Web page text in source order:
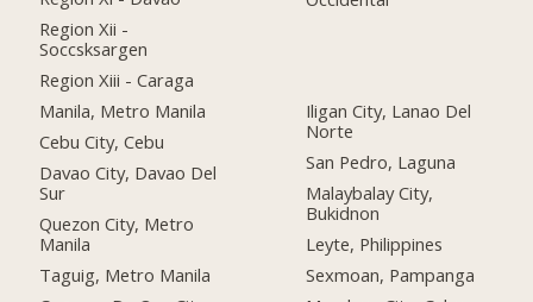
Region Xii -
Soccsksargen
Region Xiii - Caraga
Manila, Metro Manila
Cebu City, Cebu
Davao City, Davao Del
Sur
Quezon City, Metro
Manila
Taguig, Metro Manila
Iligan City, Lanao Del
Norte
San Pedro, Laguna
Malaybalay City,
Bukidnon
Leyte, Philippines
Sexmoan, Pampanga